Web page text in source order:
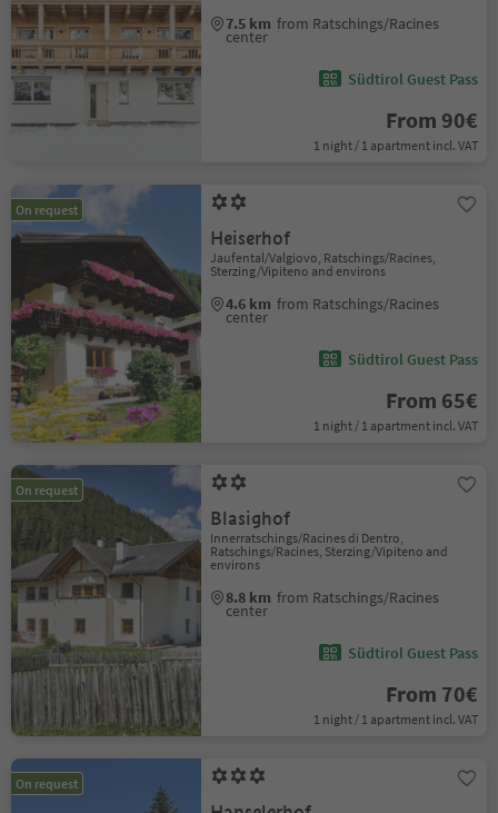
7.5 km from Ratschings/Racines
center
Südtirol Guest Pass
From 90€
1 night / 1 apartment incl. VAT
On request
Heiserhof
Jaufental/Valgiovo, Ratschings/Racines,
Sterzing/Vipiteno and environs
4.6 km from Ratschings/Racines
center
Südtirol Guest Pass
From 65€
1 night / 1 apartment incl. VAT
On request
Blasighof
Innerratschings/Racines di Dentro,
Ratschings/Racines, Sterzing/Vipiteno and
environs
8.8 km from Ratschings/Racines
center
Südtirol Guest Pass
From 70€
1 night / 1 apartment incl. VAT
On request